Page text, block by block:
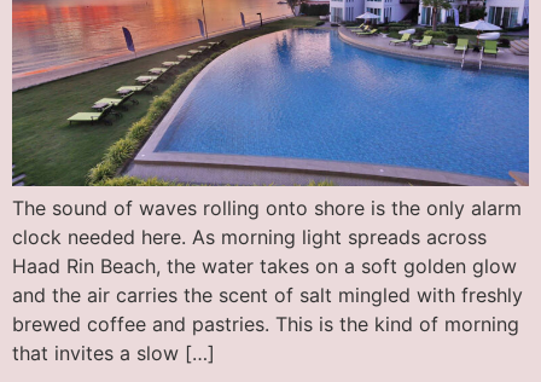
The sound of waves rolling onto shore is the only alarm
clock needed here. As morning light spreads across
Haad Rin Beach, the water takes on a soft golden glow
and the air carries the scent of salt mingled with freshly
brewed coffee and pastries. This is the kind of morning
that invites a slow […]